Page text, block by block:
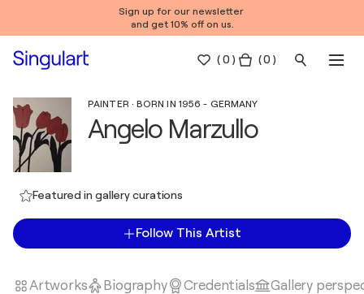
Sign up for our newsletter
and get 10% off on us.
(0 ) ( 0 )
PAINTER · BORN IN 1956 - GERMANY
Angelo Marzullo
Featured in gallery curations
Follow This Artist
Artworks Biography Credentials Gallery